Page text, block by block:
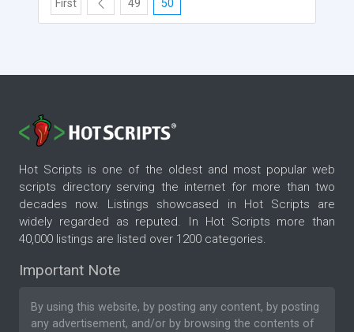
First 49 50
Hot Scripts is one of the oldest and most popular web
scripts directory serving the internet for more than two
decades now. Listings showcased in Hot Scripts are
widely regarded as reputed. In Hot Scripts more than
40,000 listings are listed over 1200 categories.
Important Note
By using this website, by posting any content, by posting
any advertisement, and/or by browsing the contents of